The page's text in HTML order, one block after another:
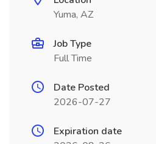
Yuma, AZ
Job Type
Full Time
Date Posted
2026-07-27
Expiration date